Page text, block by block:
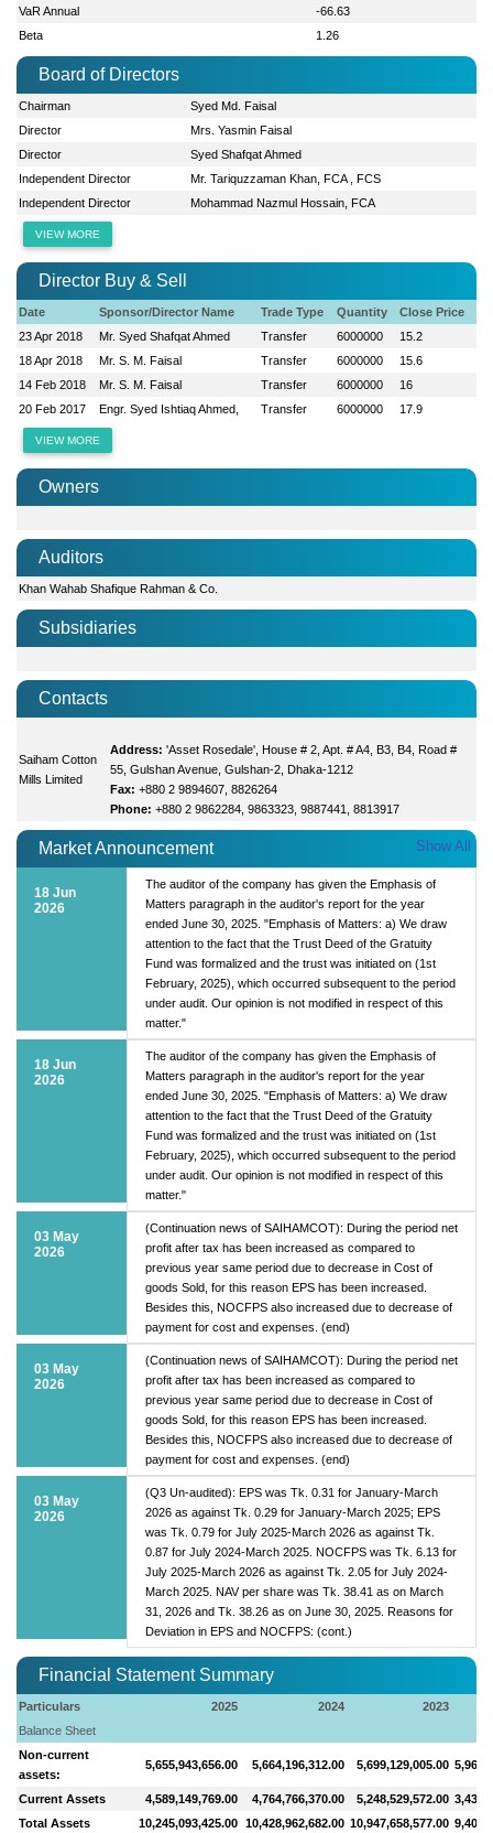
VaR Annual
-66.63
Beta
1.26
Board of Directors
Chairman
Syed Md. Faisal
Director
Mrs. Yasmin Faisal
Director
Syed Shafqat Ahmed
Independent Director
Mr. Tariquzzaman Khan, FCA , FCS
Independent Director
Mohammad Nazmul Hossain, FCA
VIEW MORE
Director Buy & Sell
Date Sponsor/Director Name Trade Type Quantity
Close Price
23 Apr 2018
Mr. Syed Shafqat Ahmed Transfer 6000000
15.2
18 Apr 2018
Mr. S. M. Faisal Transfer 6000000
15.6
14 Feb 2018
Mr. S. M. Faisal Transfer 6000000
16
20 Feb 2017
Engr. Syed Ishtiaq Ahmed, Transfer 6000000 17.9
VIEW MORE
Owners
Auditors
Khan Wahab Shafique Rahman & Co.
Subsidiaries
Contacts
Saiham Cotton
Mills Limited
Address: 'Asset Rosedale', House # 2, Apt. # A4, B3, B4, Road #
55, Gulshan Avenue, Gulshan-2, Dhaka-1212
Fax: +880 2 9894607, 8826264
Phone: +880 2 9862284, 9863323, 9887441, 8813917
Market Announcement Show All
18 Jun
2026
The auditor of the company has given the Emphasis of
Matters paragraph in the auditor's report for the year
ended June 30, 2025. "Emphasis of Matters: a) We draw
attention to the fact that the Trust Deed of the Gratuity
Fund was formalized and the trust was initiated on (1st
February, 2025), which occurred subsequent to the period
under audit. Our opinion is not modified in respect of this
matter."
18 Jun
2026
The auditor of the company has given the Emphasis of
Matters paragraph in the auditor's report for the year
ended June 30, 2025. "Emphasis of Matters: a) We draw
attention to the fact that the Trust Deed of the Gratuity
Fund was formalized and the trust was initiated on (1st
February, 2025), which occurred subsequent to the period
under audit. Our opinion is not modified in respect of this
matter."
03 May
2026
(Continuation news of SAIHAMCOT): During the period net
profit after tax has been increased as compared to
previous year same period due to decrease in Cost of
goods Sold, for this reason EPS has been increased.
Besides this, NOCFPS also increased due to decrease of
payment for cost and expenses. (end)
03 May
2026
(Continuation news of SAIHAMCOT): During the period net
profit after tax has been increased as compared to
previous year same period due to decrease in Cost of
goods Sold, for this reason EPS has been increased.
Besides this, NOCFPS also increased due to decrease of
payment for cost and expenses. (end)
03 May
2026
(Q3 Un-audited): EPS was Tk. 0.31 for January-March
2026 as against Tk. 0.29 for January-March 2025; EPS
was Tk. 0.79 for July 2025-March 2026 as against Tk.
0.87 for July 2024-March 2025. NOCFPS was Tk. 6.13 for
July 2025-March 2026 as against Tk. 2.05 for July 2024-
March 2025. NAV per share was Tk. 38.41 as on March
31, 2026 and Tk. 38.26 as on June 30, 2025. Reasons for
Deviation in EPS and NOCFPS: (cont.)
Financial Statement Summary
Particulars 2025 2024
2023
Balance Sheet
Non-current
assets:
5,655,943,656.00 5,664,196,312.00 5,699,129,005.00
Current Assets 4,589,149,769.00 4,764,766,370.00 5,248,529,572.00
Total Assets
10,245,093,425.00 10,428,962,682.00 10,947,658,577.00